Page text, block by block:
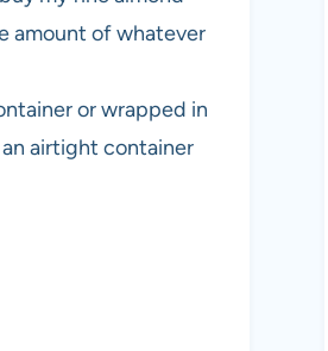
amount of whatever
or wrapped in
airtight container